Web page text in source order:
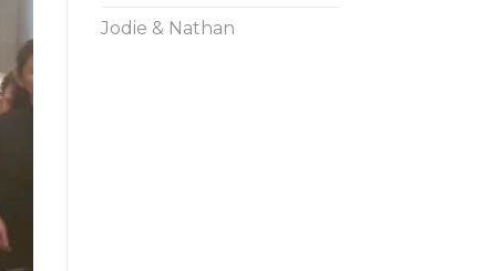
Jodie & Nathan